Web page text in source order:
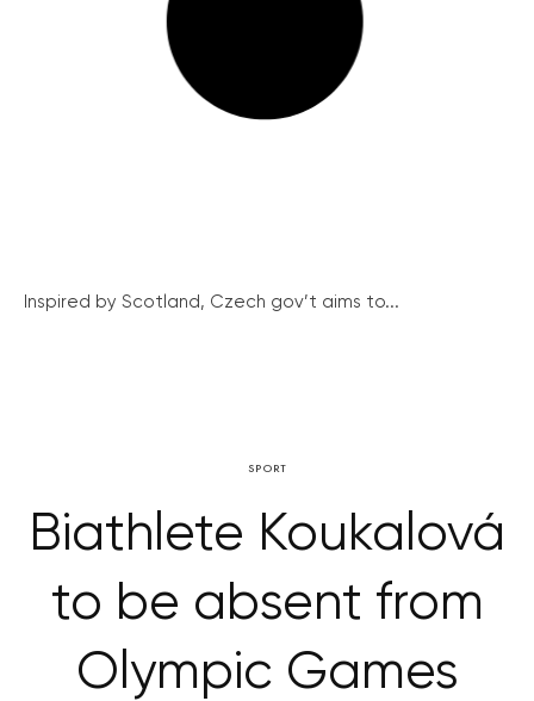
Inspired by Scotland, Czech gov’t aims to...
SPORT
Biathlete Koukalová
to be absent from
Olympic Games